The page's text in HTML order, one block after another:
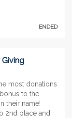
ENDED
most donations
to the
their name!
2nd place and